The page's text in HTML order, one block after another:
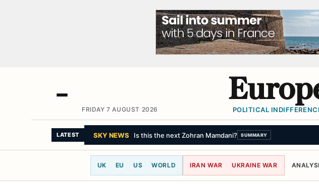
FRIDAY 7 AUGUST 2026 POLITICAL
LATEST CBC NEWS Trump targets birthright citizenship with newly signed
UK EU US WORLD IRAN WAR UKRAINE WAR